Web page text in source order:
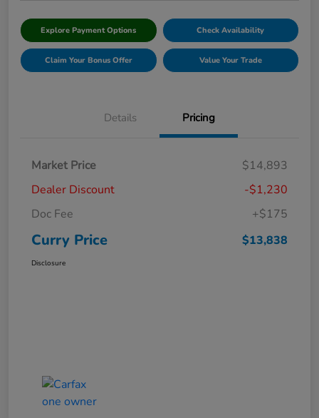
Explore Payment Options Check Availability
Claim Your Bonus Offer Value Your Trade
Details Pricing
Market Price
$14,893
Dealer Discount
-$1,230
Doc Fee
+$175
Curry Price $13,838
Disclosure